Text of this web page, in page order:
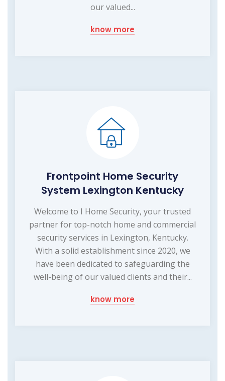
our valued...
know more
Frontpoint Home Security
System Lexington Kentucky
Welcome to I Home Security, your trusted
partner for top-notch home and commercial
security services in Lexington, Kentucky.
With a solid establishment since 2020, we
have been dedicated to safeguarding the
well-being of our valued clients and their...
know more